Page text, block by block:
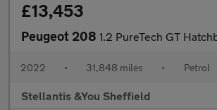
£13,453
Peugeot 208 1.2 PureTech GT Hatchback 5dr Petrol EAT Euro 6 (s/
2022 • 31,848 miles • Petrol
Stellantis &You Sheffield